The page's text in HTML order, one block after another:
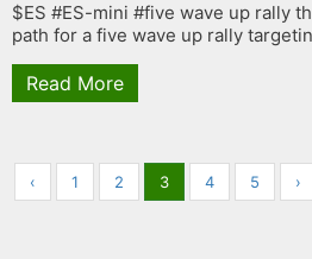
$ES #ES-mini #five wave up rally
path for a five wave up rally
Read More
‹ 1 2 3 4 5 ›